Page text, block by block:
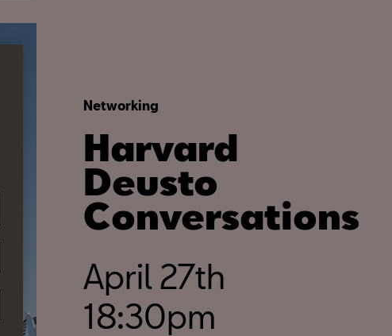
Networking
Harvard
Deusto
Conversations
April 27th
18:30pm